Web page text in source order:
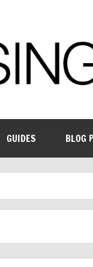
GUIDES BLOG